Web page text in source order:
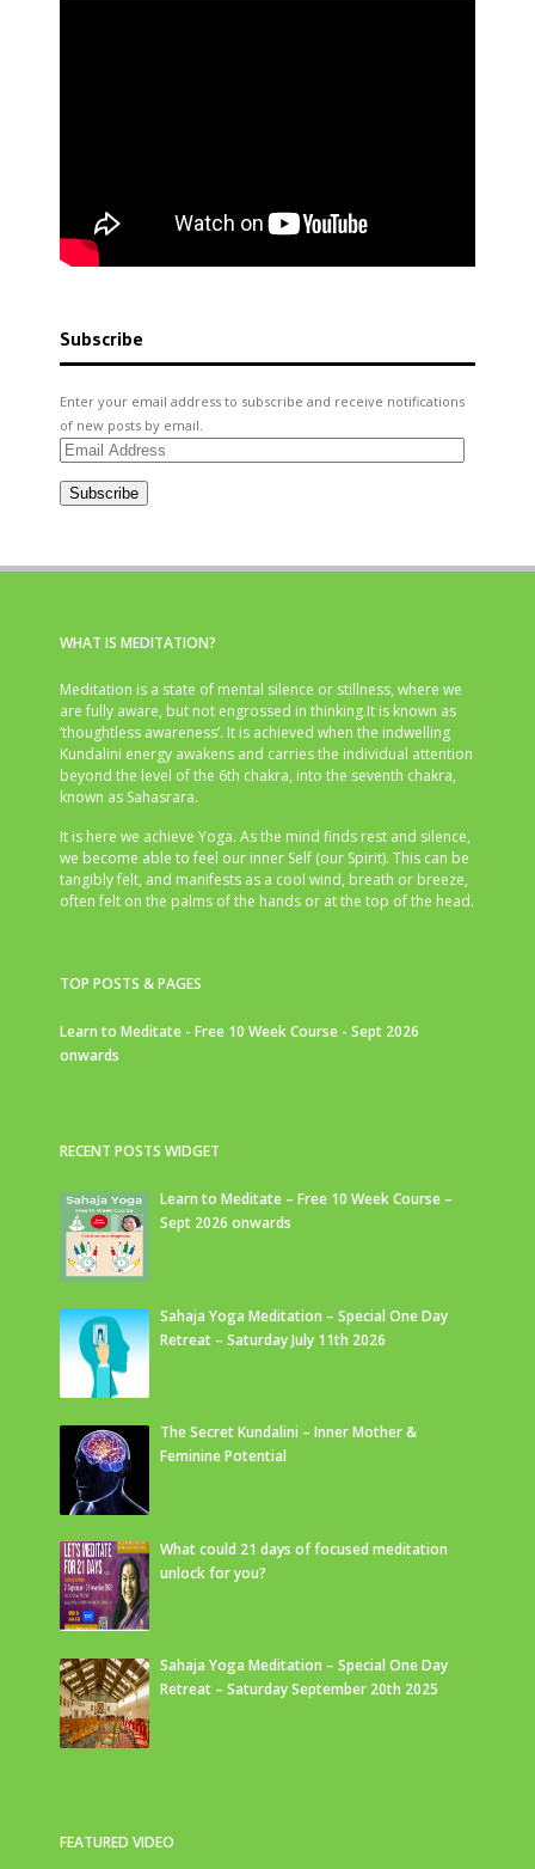
Subscribe
Enter your email address to subscribe and receive notifications
of new posts by email.
Email
Subscribe
WHAT IS MEDITATION?
Meditation is a state of mental silence or stillness, where we
are fully aware, but not engrossed in thinking.It is known as
‘thoughtless awareness’. It is achieved when the indwelling
Kundalini energy awakens and carries the individual attention
beyond the level of the 6th chakra, into the seventh chakra,
known as Sahasrara.
It is here we achieve Yoga. As the mind finds rest and silence,
we become able to feel our inner Self (our Spirit). This can be
tangibly felt, and manifests as a cool wind, breath or breeze,
often felt on the palms of the hands or at the top of the head.
TOP POSTS & PAGES
Learn to Meditate - Free 10 Week Course - Sept 2026
onwards
RECENT POSTS WIDGET
Learn to Meditate – Free 10 Week Course –
Sept 2026 onwards
Sahaja Yoga Meditation – Special One Day
Retreat – Saturday July 11th 2026
The Secret Kundalini – Inner Mother &
Feminine Potential
What could 21 days of focused meditation
unlock for you?
Sahaja Yoga Meditation – Special One Day
Retreat – Saturday September 20th 2025
FEATURED VIDEO